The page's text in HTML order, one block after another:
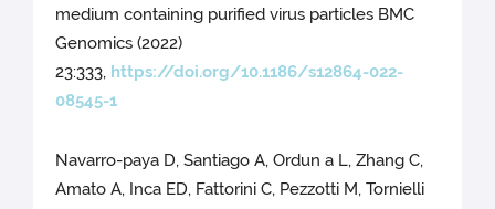
medium containing purified virus particles BMC
Genomics (2022)
23:333, https://doi.org/10.1186/s12864-022-
08545-1
Navarro-paya D, Santiago A, Ordun a L, Zhang C,
Amato A, Inca ED, Fattorini C, Pezzotti M, Tornielli